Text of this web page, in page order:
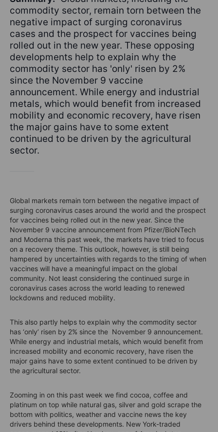
commodity sector, remain torn between the
negative impact of surging coronavirus
cases and the prospect for vaccines being
rolled out in the new year. These opposing
developments help to explain why the
commodity sector has 'only' risen by 2%
since the November 9 vaccine
announcement. While energy and industrial
metals, which would benefit from increased
mobility and economic recovery, have risen
the major gains have to some extent
continued to be driven by the agricultural
sector.
Global markets remain torn between the negative impact of
surging coronavirus cases around the world and the prospect
for vaccines being rolled out in the new year. Since the
November 9 vaccine announcement from Pfizer/BioNTech
and Moderna this past week, the markets have tried to focus
on a recovery theme. This outlook, however, is still being
hampered by uncertainties with regards to the timing of when
vaccines will have a meaningful impact on the global
community. Not least considering the continued surge in
coronavirus cases across the world leading to renewed
lockdowns and reduced mobility.
This also partly helps to explain why the commodity sector
has ‘only’ risen by 2% since the November 9 announcement.
While energy and industrial metals, which would benefit from
increased mobility and economic recovery, have risen the
major gains have to some extent continued to be driven by
the agricultural sector.
Zooming in on this past week we find cocoa, coffee and
platinum on top while natural gas, silver and gold scrape the
bottom with politics, weather and vaccine news the key
drivers behind these developments. New York-traded